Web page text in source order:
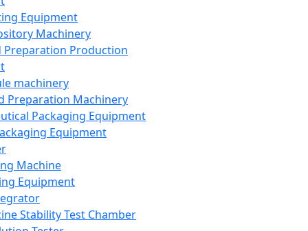
Equipment
Machinery
Preparation Production
machinery
Preparation Machinery
Packaging Equipment
Equipment
Machine
Equipment
Stability Test Chamber